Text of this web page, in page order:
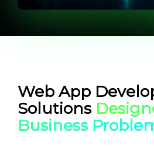
Web App
Solutions
Business